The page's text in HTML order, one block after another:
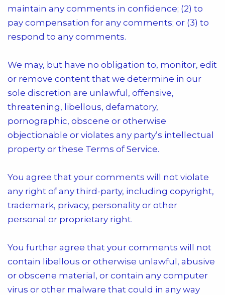
maintain any comments in confidence; (2) to
pay compensation for any comments; or (3) to
respond to any comments.
We may, but have no obligation to, monitor, edit
or remove content that we determine in our
sole discretion are unlawful, offensive,
threatening, libellous, defamatory,
pornographic, obscene or otherwise
objectionable or violates any party’s intellectual
property or these Terms of Service.
You agree that your comments will not violate
any right of any third-party, including copyright,
trademark, privacy, personality or other
personal or proprietary right.
You further agree that your comments will not
contain libellous or otherwise unlawful, abusive
or obscene material, or contain any computer
virus or other malware that could in any way